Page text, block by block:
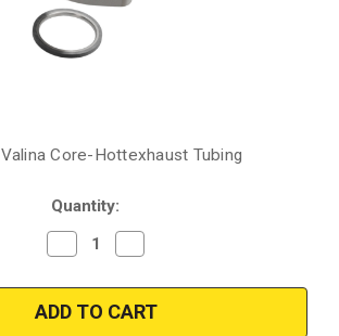
Valina Core-Hottexhaust Tubing
Quantity:
Decrease
Quantity
2001-
2006
Lexus
Quantity
2001-
2006
Lexus